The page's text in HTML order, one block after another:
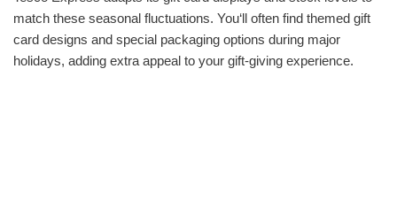
match these seasonal fluctuations. You‘ll often find themed gift
card designs and special packaging options during major
holidays, adding extra appeal to your gift-giving experience.